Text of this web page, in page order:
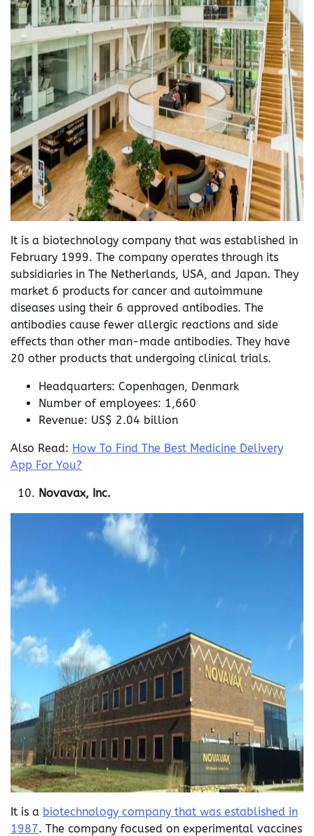
It is a biotechnology company that was established in
February 1999. The company operates through its
subsidiaries in The Netherlands, USA, and Japan. They
market 6 products for cancer and autoimmune
diseases using their 6 approved antibodies. The
antibodies cause fewer allergic reactions and side
effects than other man-made antibodies. They have
20 other products that undergoing clinical trials.
Headquarters: Copenhagen, Denmark
Number of employees: 1,660
Revenue: US$ 2.04 billion
Also Read: How To Find The Best Medicine Delivery
App For You?
Novavax, Inc.
It is a biotechnology company that was established in
1987. The company focused on experimental vaccines